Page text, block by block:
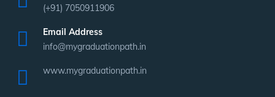
(+91) 7050911906
Email Address
info@mygraduationpath.in
www.mygraduationpath.in